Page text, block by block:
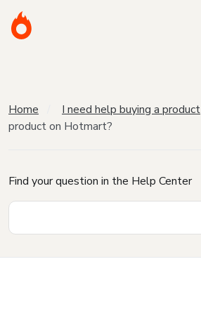
Home I need help buying a product
product on Hotmart?
Find your question in the Help Center